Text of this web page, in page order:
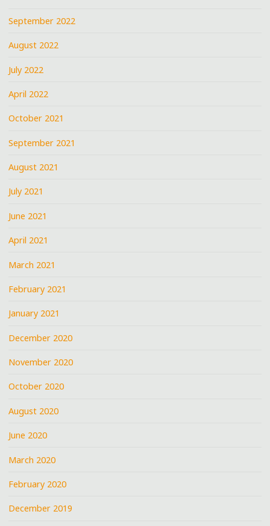
September 2022
August 2022
July 2022
April 2022
October 2021
September 2021
August 2021
July 2021
June 2021
April 2021
March 2021
February 2021
January 2021
December 2020
November 2020
October 2020
August 2020
June 2020
March 2020
February 2020
December 2019